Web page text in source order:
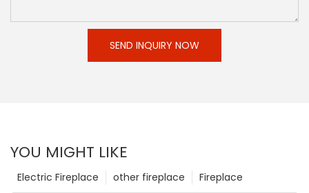
SEND INQUIRY NOW
YOU MIGHT LIKE
Fireplace
other fireplace
Electric Fireplace